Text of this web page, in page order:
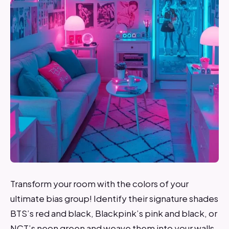
Transform your room with the colors of your
ultimate bias group! Identify their signature shades
BTS’s red and black, Blackpink’s pink and black, or